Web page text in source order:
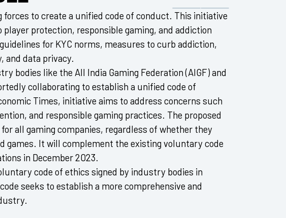
forces to create a unified code of conduct. This initiative
protection, responsible gaming, and addiction
for KYC norms, measures to curb addiction,
and data privacy.
bodies like the All India Gaming Federation (AIGF) and
collaborating to establish a unified code of
Times, initiative aims to address concerns such
and responsible gaming practices. The proposed
all gaming companies, regardless of whether they
games. It will complement the existing voluntary code
in December 2023.
code of ethics signed by industry bodies in
seeks to establish a more comprehensive and